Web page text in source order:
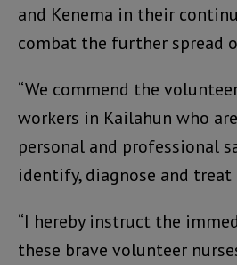
and Kenema in their
combat the further spread
“We commend the
workers in Kailahun who
personal and professional
identify, diagnose and
“I hereby instruct the
these brave volunteer